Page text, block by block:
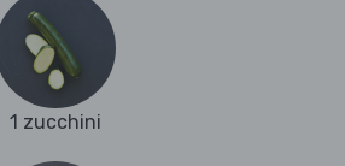
1 zucchini